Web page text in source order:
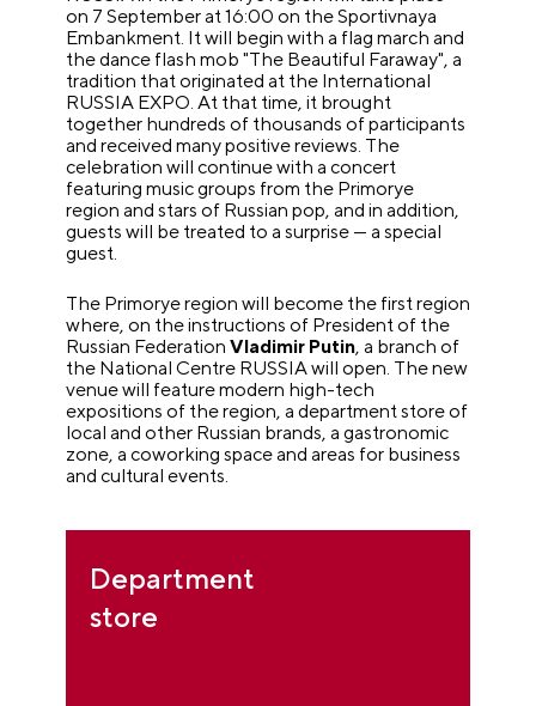
on 7 September at 16:00 on the Sportivnaya
Embankment. It will begin with a flag march and
the dance flash mob "The Beautiful Faraway", a
tradition that originated at the International
RUSSIA EXPO. At that time, it brought
together hundreds of thousands of participants
and received many positive reviews. The
celebration will continue with a concert
featuring music groups from the Primorye
region and stars of Russian pop, and in addition,
guests will be treated to a surprise — a special
guest.
The Primorye region will become the first region
where, on the instructions of President of the
Russian FederationVladimir Putin, a branch of
the National Centre RUSSIA will open. The new
venue will feature modern high-tech
expositions of the region, a department store of
local and other Russian brands, a gastronomic
zone, a coworking space and areas for business
and cultural events.
Department
store